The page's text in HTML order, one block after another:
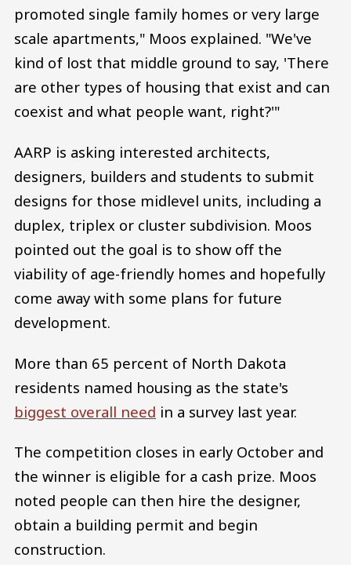
promoted single family homes or very large
scale apartments," Moos explained. "We've
kind of lost that middle ground to say, 'There
are other types of housing that exist and can
coexist and what people want, right?'"
AARP is asking interested architects,
designers, builders and students to submit
designs for those midlevel units, including a
duplex, triplex or cluster subdivision. Moos
pointed out the goal is to show off the
viability of age-friendly homes and hopefully
come away with some plans for future
development.
More than 65 percent of North Dakota
residents named housing as the state's
biggest overall need in a survey last year.
The competition closes in early October and
the winner is eligible for a cash prize. Moos
noted people can then hire the designer,
obtain a building permit and begin
construction.